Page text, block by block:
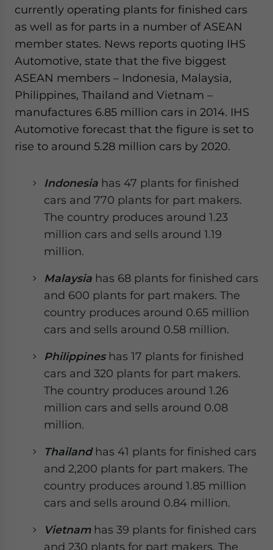
currently operating plants for finished cars
as well as for parts in a number of ASEAN
member states. News reports quoting IHS
Automotive, state that the five biggest
ASEAN members – Indonesia, Malaysia,
Philippines, Thailand and Vietnam –
manufactures 6.85 million cars in 2014. IHS
Automotive forecast that the figure is set to
rise to around 5.28 million cars by 2020.
Indonesia has 47 plants for finished
cars and 770 plants for part makers.
The country produces around 1.23
million cars and sells around 1.19
million.
Malaysia has 68 plants for finished cars
and 600 plants for part makers. The
country produces around 0.65 million
cars and sells around 0.58 million.
Philippineshas 17 plants for finished
cars and 320 plants for part makers.
The country produces around 1.26
million cars and sells around 0.08
million.
Thailandhas 41 plants for finished cars
and 2,200 plants for part makers. The
country produces around 1.85 million
cars and sells around 0.84 million.
Vietnamhas 39 plants for finished cars
and 230 plants for part makers. The